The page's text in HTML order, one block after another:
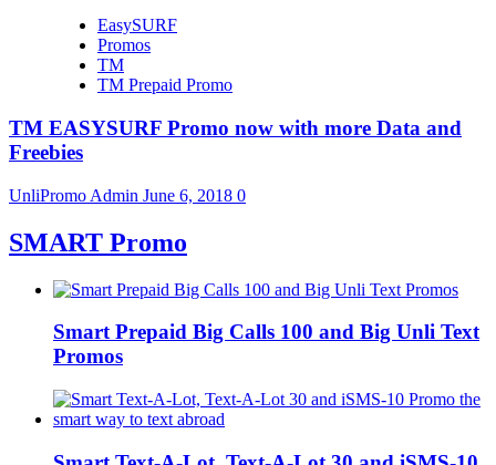
EasySURF
Promos
TM
TM Prepaid Promo
TM EASYSURF Promo now with more Data and
Freebies
UnliPromo Admin June 6, 2018 0
SMART Promo
Smart Prepaid Big Calls 100 and Big Unli Text
Promos